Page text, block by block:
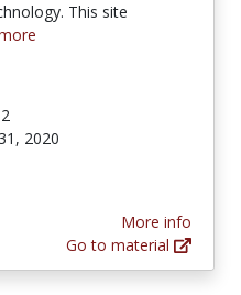
This site
2020
More info
Go to material